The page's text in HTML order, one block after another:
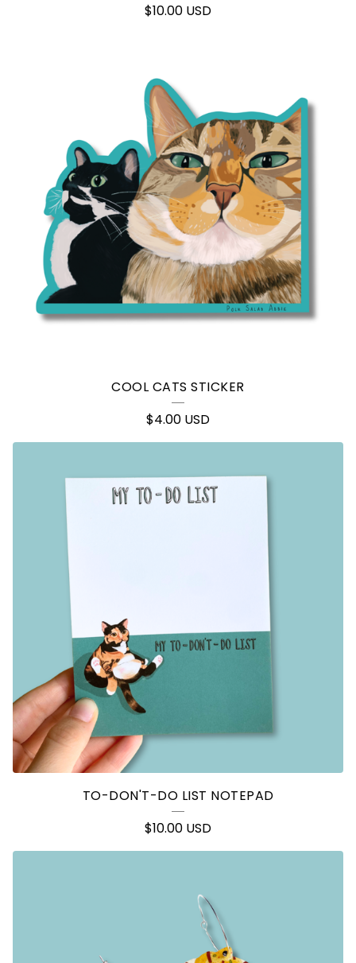
$10.00 USD
COOL CATS STICKER
$4.00 USD
TO-DON'T-DO LIST NOTEPAD
$10.00 USD